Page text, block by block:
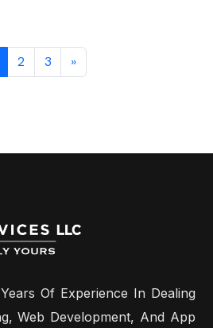
2 3 »
Of Experience In Dealing
Web Development, And App